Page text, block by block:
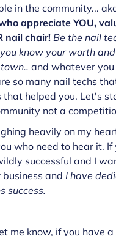
in the community...
appreciate YOU,
nail chair!Be the nail
know your worth
and whatever
so many nail techs
helped you. Let's
not a
heavily on my
who need to hear it.
successful and I
and I have
success.
me know, if you have